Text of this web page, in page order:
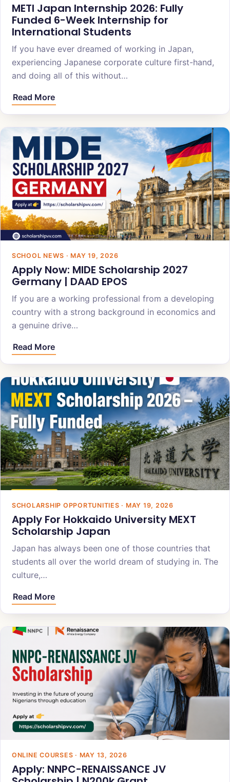
METI Japan Internship 2026: Fully
Funded 6-Week Internship for
International Students
If you have ever dreamed of working in Japan,
experiencing Japanese corporate culture first-hand,
and doing all of this without…
Read More
SCHOOL NEWS · MAY 19, 2026
Apply Now: MIDE Scholarship 2027
Germany | DAAD EPOS
If you are a working professional from a developing
country with a strong background in economics and
a genuine drive…
Read More
SCHOLARSHIP OPPORTUNITIES · MAY 19, 2026
Apply For Hokkaido University MEXT
Scholarship Japan
Japan has always been one of those countries that
students all over the world dream of studying in. The
culture,…
Read More
ONLINE COURSES · MAY 13, 2026
Apply: NNPC-RENAISSANCE JV